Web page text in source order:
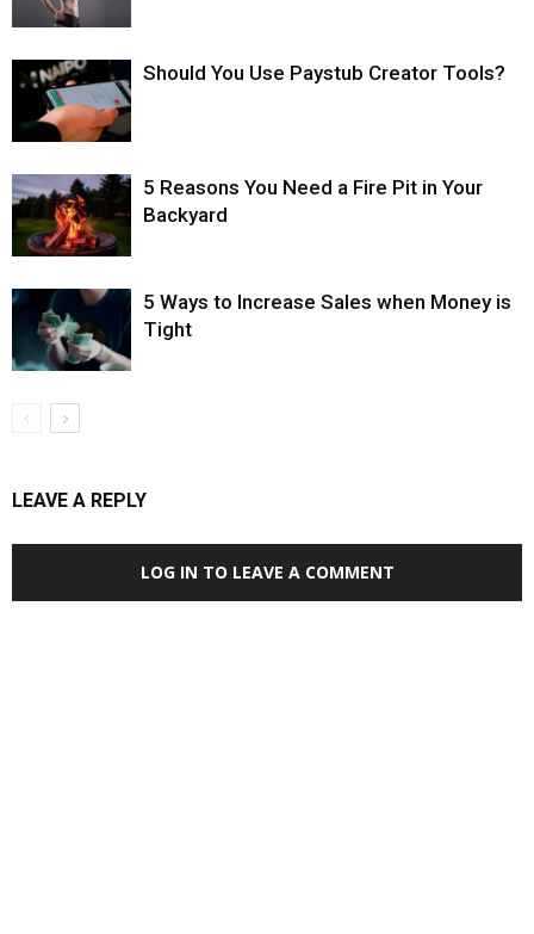
Should You Use Paystub Creator Tools?
5 Reasons You Need a Fire Pit in Your
Backyard
5 Ways to Increase Sales when Money is
Tight
LEAVE A REPLY
LOG IN TO LEAVE A COMMENT